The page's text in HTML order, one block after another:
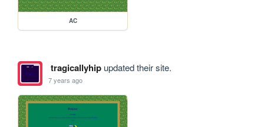
AC
tragicallyhipupdated their site.
7 years ago